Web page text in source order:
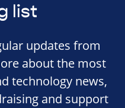
list
updates from
about the most
technology news,
and support